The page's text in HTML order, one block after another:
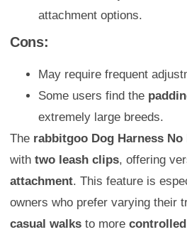
attachment options.
Cons:
May require frequent
Some users find the
extremely large breeds.
The rabbitgoo Dog Harness No
with two leash clips, offering
attachment. This feature is
owners who prefer varying their
casual walks to more